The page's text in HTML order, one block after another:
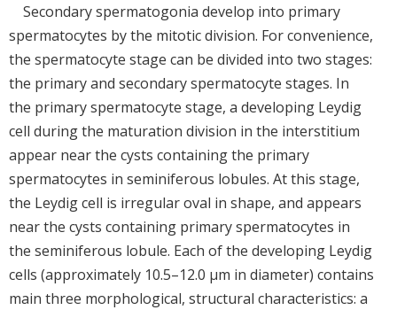
Secondary spermatogonia develop into primary
spermatocytes by the mitotic division. For convenience,
the spermatocyte stage can be divided into two stages:
the primary and secondary spermatocyte stages. In
the primary spermatocyte stage, a developing Leydig
cell during the maturation division in the interstitium
appear near the cysts containing the primary
spermatocytes in seminiferous lobules. At this stage,
the Leydig cell is irregular oval in shape, and appears
near the cysts containing primary spermatocytes in
the seminiferous lobule. Each of the developing Leydig
cells (approximately 10.5–12.0 μm in diameter) contains
main three morphological, structural characteristics: a